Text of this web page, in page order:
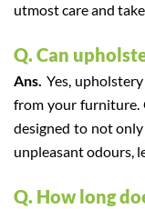
utmost care and
Q. Can
Ans. Yes,
from your furniture.
designed to not
unpleasant odours,
Q. How long